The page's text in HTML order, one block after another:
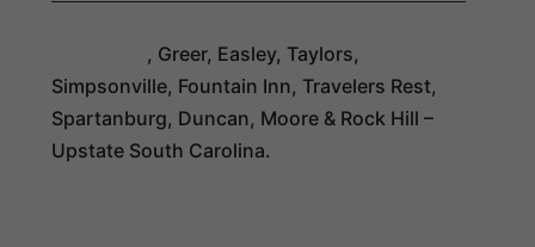
, Greer, Easley, Taylors,
Simpsonville, Fountain Inn, Travelers Rest,
Spartanburg, Duncan, Moore & Rock Hill –
Upstate South Carolina.